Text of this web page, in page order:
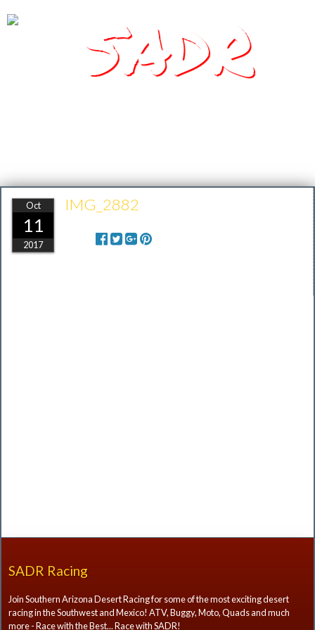
SADR
Oct
11
2017
IMG_2882
SADR Racing
Join Southern Arizona Desert Racing for some of the most exciting desert
racing in the Southwest and Mexico! ATV, Buggy, Moto, Quads and much
more - Race with the Best... Race with SADR!